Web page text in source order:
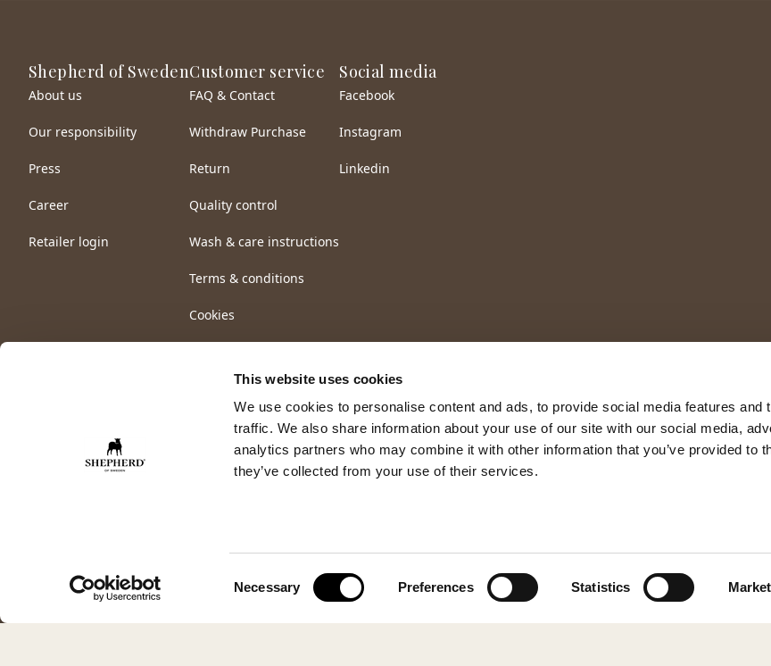
This website uses cookies
We use cookies to personalise content and ads, to provide social media features and
traffic. We also share information about your use of our site with our social media,
analytics partners who may combine it with other information that you’ve provided to
they’ve collected from your use of their services.
Necessary Preferences Statistics
Shepherd of Sweden
About us
Our responsibility
Press
Career
Retailer login
Customer service
FAQ & Contact
Withdraw Purchase
Return
Quality control
Wash & care instructions
Terms & conditions
Cookies
Social media
Facebook
Instagram
Linkedin
© 2026 Shepherd of Sweden